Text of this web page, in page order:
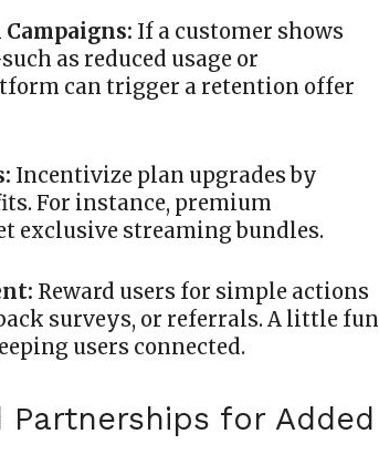
If a customer shows
as reduced usage or
can trigger a retention offer
Incentivize plan upgrades by
For instance, premium
exclusive streaming bundles.
Reward users for simple actions
surveys, or referrals. A little fun
users connected.
Partnerships for Added